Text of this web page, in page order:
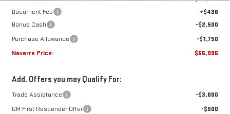
Document Fee
+$436
Bonus Cash
-$2,500
Purchase Allowance
-$1,750
Navarre Price:
$55,995
Add. Offers you may Qualify For:
Trade Assistance
-$3,000
GM First Responder Offer
-$500